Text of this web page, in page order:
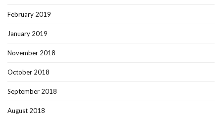
February 2019
January 2019
November 2018
October 2018
September 2018
August 2018